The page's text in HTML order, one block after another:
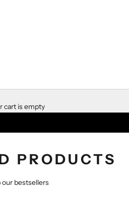
cart is empty
days, we remember moments
TEAK FRAMES
PRODUCTS
our bestsellers